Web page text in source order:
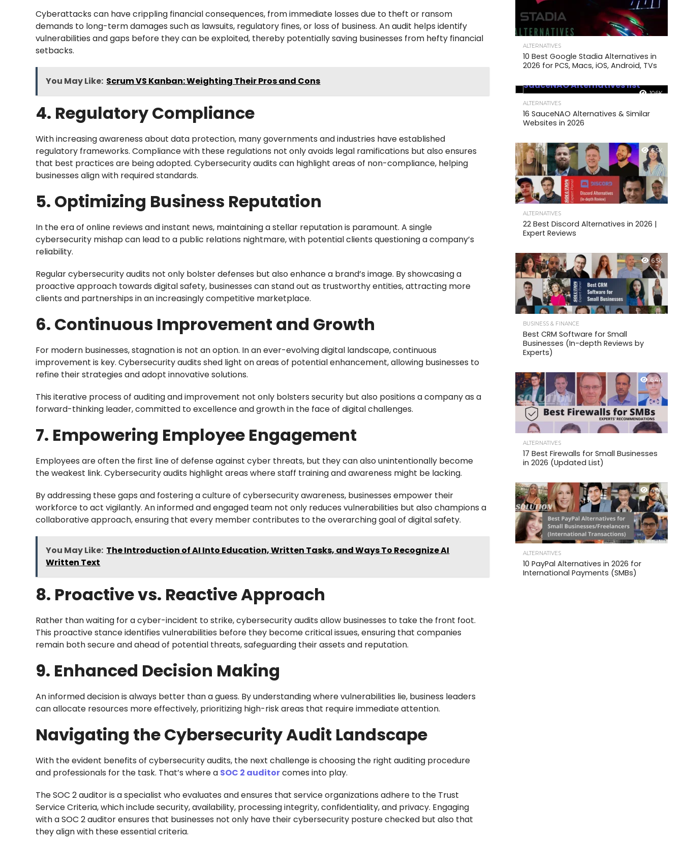
Cyberattacks can have crippling financial consequences, from immediate losses due to theft or ransom
demands to long-term damages such as lawsuits, regulatory fines, or loss of business. An audit helps identify
vulnerabilities and gaps before they can be exploited, thereby potentially saving businesses from hefty financial
setbacks.
You May Like: Scrum VS Kanban: Weighting Their Pros and Cons
4. Regulatory Compliance
With increasing awareness about data protection, many governments and industries have established
regulatory frameworks. Compliance with these regulations not only avoids legal ramifications but also ensures
that best practices are being adopted. Cybersecurity audits can highlight areas of non-compliance, helping
businesses align with required standards.
5. Optimizing Business Reputation
In the era of online reviews and instant news, maintaining a stellar reputation is paramount. A single
cybersecurity mishap can lead to a public relations nightmare, with potential clients questioning a company’s
reliability.
Regular cybersecurity audits not only bolster defenses but also enhance a brand’s image. By showcasing a
proactive approach towards digital safety, businesses can stand out as trustworthy entities, attracting more
clients and partnerships in an increasingly competitive marketplace.
6. Continuous Improvement and Growth
For modern businesses, stagnation is not an option. In an ever-evolving digital landscape, continuous
improvement is key. Cybersecurity audits shed light on areas of potential enhancement, allowing businesses to
refine their strategies and adopt innovative solutions.
This iterative process of auditing and improvement not only bolsters security but also positions a company as a
forward-thinking leader, committed to excellence and growth in the face of digital challenges.
7. Empowering Employee Engagement
Employees are often the first line of defense against cyber threats, but they can also unintentionally become
the weakest link. Cybersecurity audits highlight areas where staff training and awareness might be lacking.
By addressing these gaps and fostering a culture of cybersecurity awareness, businesses empower their
workforce to act vigilantly. An informed and engaged team not only reduces vulnerabilities but also champions a
collaborative approach, ensuring that every member contributes to the overarching goal of digital safety.
You May Like: The Introduction of AI Into Education, Written Tasks, and Ways To Recognize AI
Written Text
8. Proactive vs. Reactive Approach
Rather than waiting for a cyber-incident to strike, cybersecurity audits allow businesses to take the front foot.
This proactive stance identifies vulnerabilities before they become critical issues, ensuring that companies
remain both secure and ahead of potential threats, safeguarding their assets and reputation.
9. Enhanced Decision Making
An informed decision is always better than a guess. By understanding where vulnerabilities lie, business leaders
can allocate resources more effectively, prioritizing high-risk areas that require immediate attention.
Navigating the Cybersecurity Audit Landscape
With the evident benefits of cybersecurity audits, the next challenge is choosing the right auditing procedure
and professionals for the task. That’s where a SOC 2 auditorcomes into play.
The SOC 2 auditor is a specialist who evaluates and ensures that service organizations adhere to the Trust
Service Criteria, which include security, availability, processing integrity, confidentiality, and privacy. Engaging
with a SOC 2 auditor ensures that businesses not only have their cybersecurity posture checked but also that
they align with these essential criteria.
ALTERNATIVES
10 Best Google Stadia Alternatives in
2026 for PCS, Macs, iOS, Android, TVs
10.6K
ALTERNATIVES
16 SauceNAO Alternatives & Similar
Websites in 2026
6.5K
ALTERNATIVES
22 Best Discord Alternatives in 2026 |
Expert Reviews
6.5K
BUSINESS & FINANCE
Best CRM Software for Small
Businesses (In-depth Reviews by
Experts)
6.4K
ALTERNATIVES
17 Best Firewalls for Small Businesses
in 2026 (Updated List)
4.6K
ALTERNATIVES
10 PayPal Alternatives in 2026 for
International Payments (SMBs)